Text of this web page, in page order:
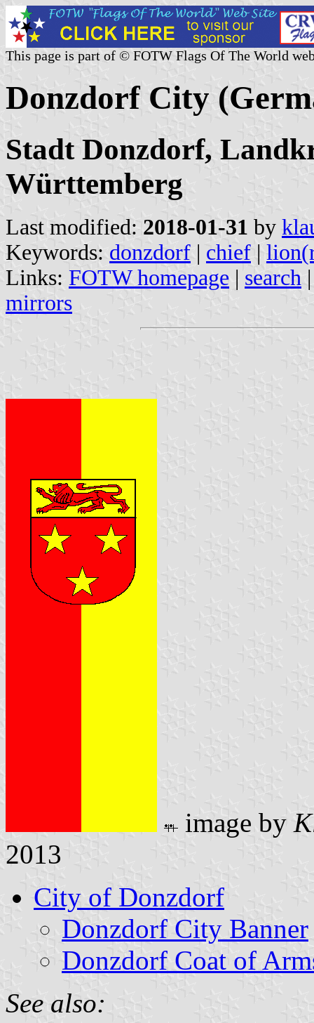
This page is part of © FOTW Flags Of The World
Donzdorf City
Stadt Donzdorf,
Württemberg
Last modified: 2018-01-31 by
Keywords: donzdorf | chief |
Links: FOTW homepage | search
mirrors
image by
2013
City of Donzdorf
Donzdorf City Banner
Donzdorf Coat of
See also: